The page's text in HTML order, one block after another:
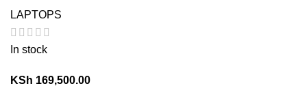
LAPTOPS
In stock
KSh 169,500.00